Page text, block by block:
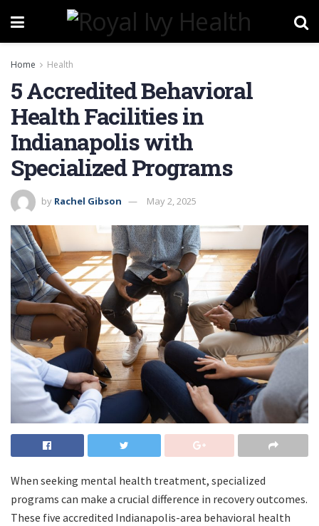
Home Health
5 Accredited Behavioral
Health Facilities in
Indianapolis with
Specialized Programs
by Rachel Gibson May 2, 2025
When seeking mental health treatment, specialized
programs can make a crucial difference in recovery outcomes.
These five accredited Indianapolis-area behavioral health